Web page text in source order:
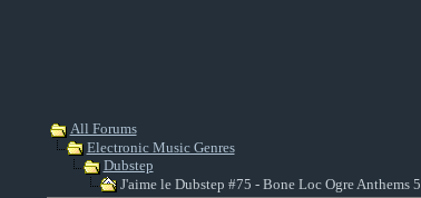
All Forums
Electronic Music Genres
Dubstep
J'aime le Dubstep #75 - Bone Loc Ogre Anthems 5